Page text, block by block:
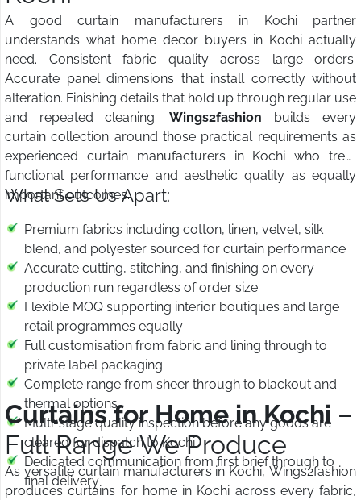
A good curtain manufacturers in Kochi partner
understands what home decor buyers in Kochi actually
need. Consistent fabric quality across large orders.
Accurate panel dimensions that install correctly without
alteration. Finishing details that hold up through regular use
and repeated cleaning. Wings2fashion builds every
curtain collection around those practical requirements as
experienced curtain manufacturers in Kochi who treat
functional performance and aesthetic quality as equally
important outcomes.
What Sets Us Apart:
Premium fabrics including cotton, linen, velvet, silk
blend, and polyester sourced for curtain performance
Accurate cutting, stitching, and finishing on every
production run regardless of order size
Flexible MOQ supporting interior boutiques and large
retail programmes equally
Full customisation from fabric and lining through to
private label packaging
Complete range from sheer through to blackout and
thermal options
Multi-stage quality inspection before any goods are
cleared for dispatch to Kochi
Dedicated communication from first brief through to
final delivery
Curtains for Home in Kochi –
Full Range We Produce
As versatile curtain manufacturers in Kochi, Wings2fashion
produces curtains for home in Kochi across every fabric,